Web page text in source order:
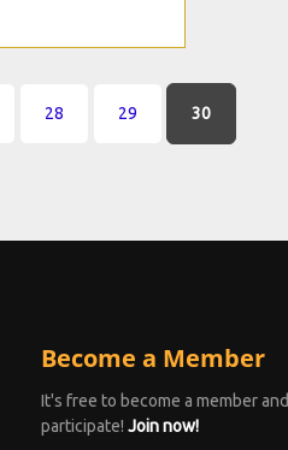
28 29 30
Become a Member
It's free to become a member and
participate! Join now!